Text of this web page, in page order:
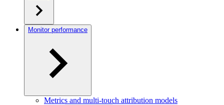
Monitor performance
Metrics and multi-touch attribution models